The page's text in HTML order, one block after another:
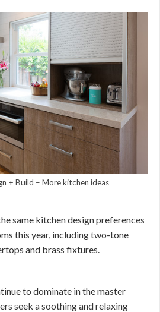
+ Build – More kitchen ideas
same kitchen design preferences
this year, including two-tone
and brass fixtures.
to dominate in the master
seek a soothing and relaxing